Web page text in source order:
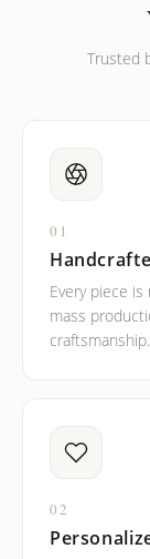
Trusted
01
Every piece
mass
craftsmanship.
02